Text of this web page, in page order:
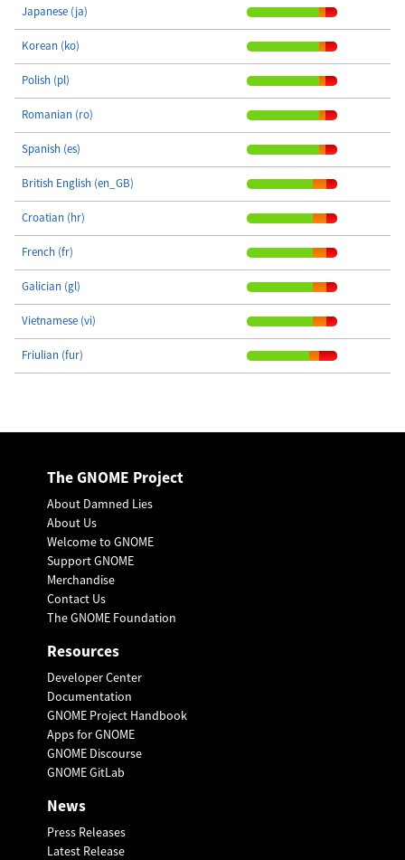
Japanese (ja)
Korean (ko)
Polish (pl)
Romanian (ro)
Spanish (es)
British English (en_GB)
Croatian (hr)
French (fr)
Galician (gl)
Vietnamese (vi)
Friulian (fur)
The GNOME Project
About Damned Lies
About Us
Welcome to GNOME
Support GNOME
Merchandise
Contact Us
The GNOME Foundation
Resources
Developer Center
Documentation
GNOME Project Handbook
Apps for GNOME
GNOME Discourse
GNOME GitLab
News
Press Releases
Latest Release